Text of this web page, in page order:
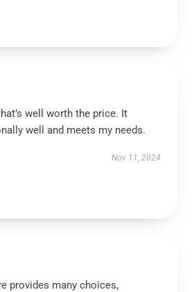
well worth the price. It
well and meets my needs.
Nov 11, 2024
provides many choices,